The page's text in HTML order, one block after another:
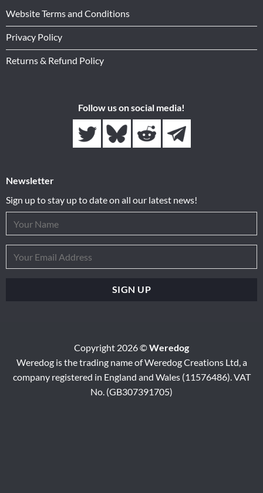
Website Terms and Conditions
Privacy Policy
Returns & Refund Policy
Follow us on social media!
Newsletter
Sign up to stay up to date on all our latest news!
Copyright 2026 ©Weredog
Weredog is the trading name of Weredog Creations Ltd, a
company registered in England and Wales (11576486). VAT
No. (GB307391705)